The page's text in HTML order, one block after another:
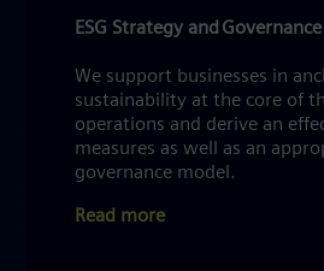
ESG Strategy and Governance
We support businesses in
sustainability at the core of
operations and derive an
measures as well as an
governance model.
Read more